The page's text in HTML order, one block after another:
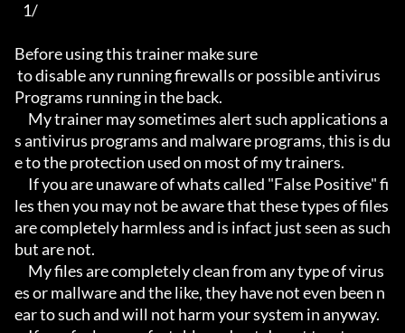
Before using this trainer make sure
Programs running in the back.
s antivirus programs and malware programs, this is du
e to the protection used on most of my trainers.
les then you may not be aware that these types of files
are completely harmless and is infact just seen as such
but are not.
es or mallware and the like, they have not even been n
ear to such and will not harm your system in anyway.